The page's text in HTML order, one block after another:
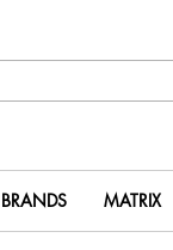
BRANDS MATRIX